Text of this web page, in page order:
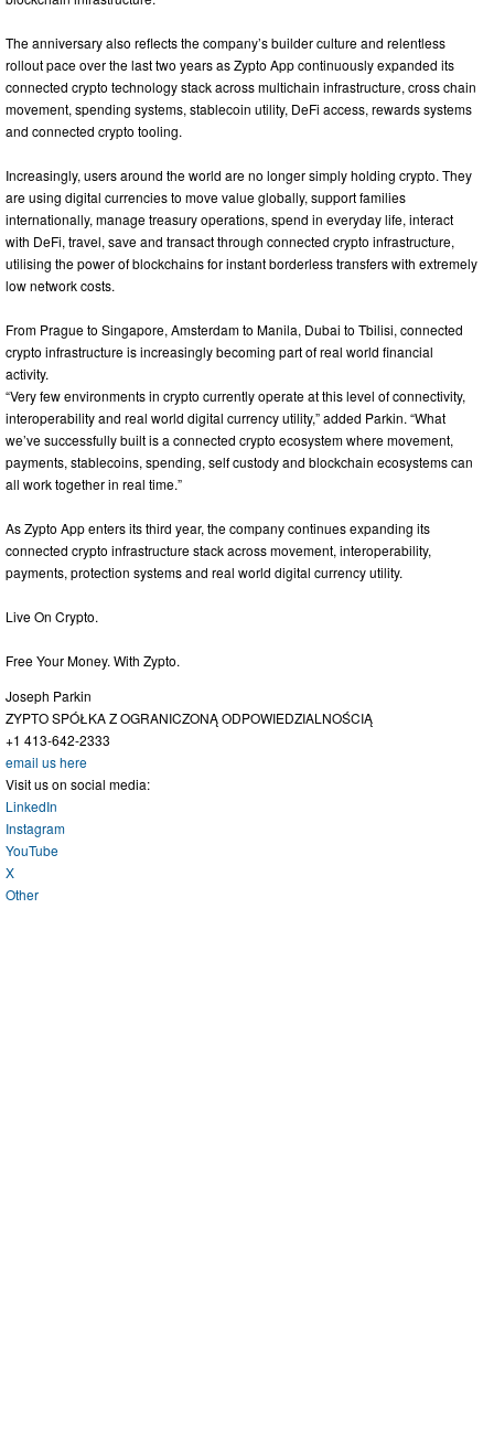
The anniversary also reflects the company’s builder culture and relentless
rollout pace over the last two years as Zypto App continuously expanded its
connected crypto technology stack across multichain infrastructure, cross chain
movement, spending systems, stablecoin utility, DeFi access, rewards systems
and connected crypto tooling.
Increasingly, users around the world are no longer simply holding crypto. They
are using digital currencies to move value globally, support families
internationally, manage treasury operations, spend in everyday life, interact
with DeFi, travel, save and transact through connected crypto infrastructure,
utilising the power of blockchains for instant borderless transfers with extremely
low network costs.
From Prague to Singapore, Amsterdam to Manila, Dubai to Tbilisi, connected
crypto infrastructure is increasingly becoming part of real world financial
activity.
“Very few environments in crypto currently operate at this level of connectivity,
interoperability and real world digital currency utility,” added Parkin. “What
we’ve successfully built is a connected crypto ecosystem where movement,
payments, stablecoins, spending, self custody and blockchain ecosystems can
all work together in real time.”
As Zypto App enters its third year, the company continues expanding its
connected crypto infrastructure stack across movement, interoperability,
payments, protection systems and real world digital currency utility.
Live On Crypto.
Free Your Money. With Zypto.
Joseph Parkin
ZYPTO SPÓŁKA Z OGRANICZONĄ ODPOWIEDZIALNOŚCIĄ
+1 413-642-2333
email us here
Visit us on social media:
LinkedIn
Instagram
YouTube
X
Other